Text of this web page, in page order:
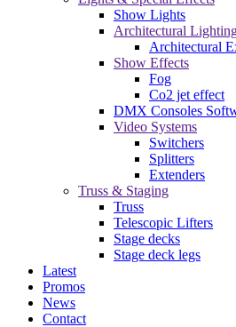
Show Lights
Architectural
Architectural
Show Effects
Fog
Co2 jet effect
DMX Consoles
Video Systems
Switchers
Splitters
Extenders
Truss & Staging
Truss
Telescopic Lifters
Stage decks
Stage deck legs
Latest
Promos
News
Contact